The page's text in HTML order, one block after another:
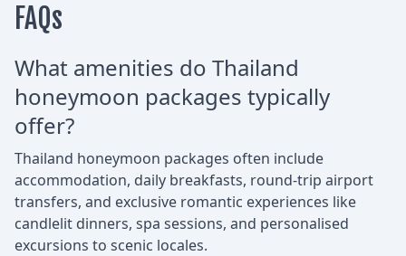
FAQs
What amenities do Thailand
honeymoon packages typically
offer?
Thailand honeymoon packages often include
accommodation, daily breakfasts, round-trip airport
transfers, and exclusive romantic experiences like
candlelit dinners, spa sessions, and personalised
excursions to scenic locales.